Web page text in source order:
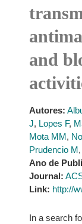
and
Autores:
J, Lopes F,
Mota MM,
Prudencio M,
Ano de
Journal:
Link: http://
In a search